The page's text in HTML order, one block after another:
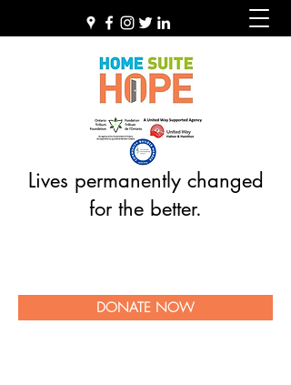
Lives permanently changed
for the better.
DONATE NOW